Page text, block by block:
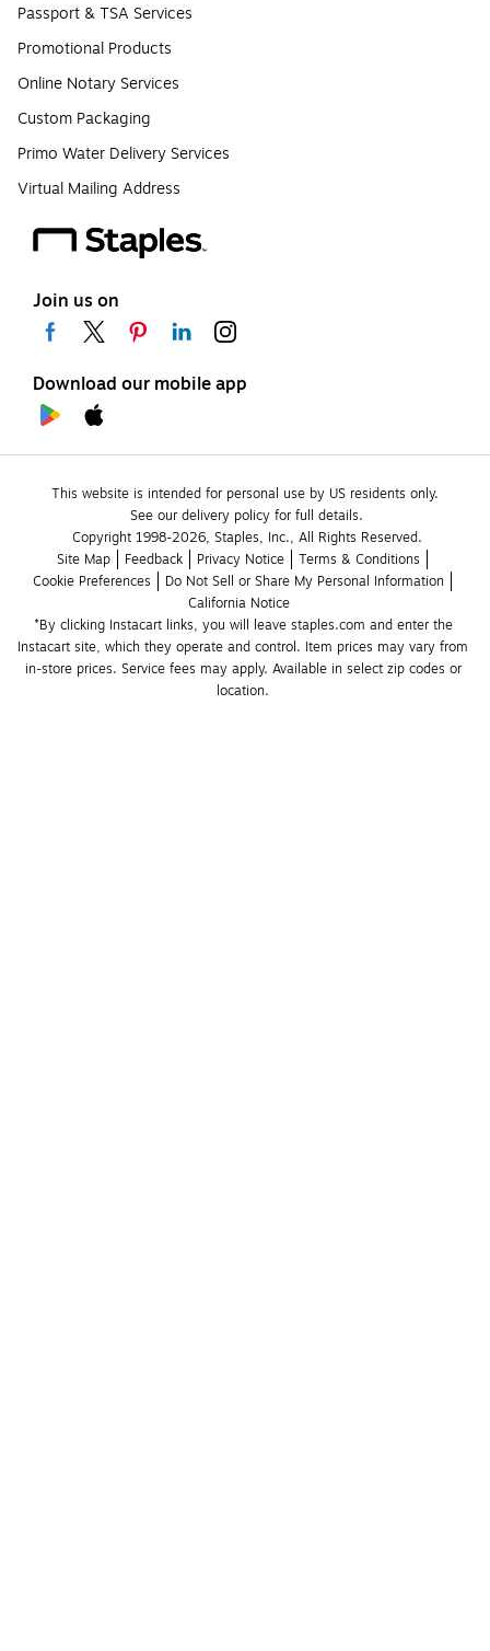
Passport & TSA Services
Promotional Products
Online Notary Services
Custom Packaging
Primo Water Delivery Services
Virtual Mailing Address
Join us on
Download our mobile app
This website is intended for personal use by US residents only.
See our delivery policy for full details.
Copyright 1998-2026, Staples, Inc., All Rights Reserved.
Site Map
Feedback Privacy Notice
Terms & Conditions
Cookie Preferences
Do Not Sell or Share My Personal Information
California Notice
*By clicking Instacart links, you will leave staples.com and enter the
Instacart site, which they operate and control. Item prices may vary from
in-store prices. Service fees may apply. Available in select zip codes or
location.